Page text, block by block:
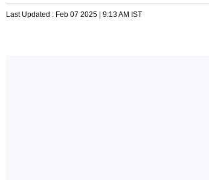
Last Updated : Feb 07 2025 | 9:13 AM IST